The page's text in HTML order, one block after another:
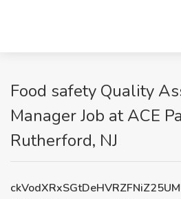
Food safety Quality
Manager Job at ACE
Rutherford, NJ